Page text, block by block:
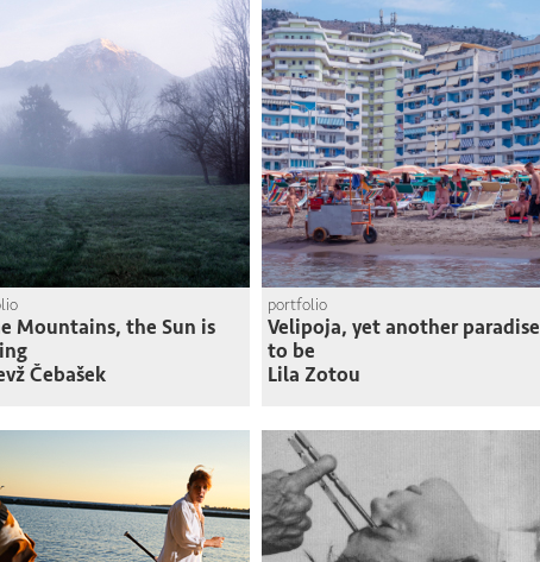
Mountains, the Sun is
Čebašek
portfolio
Velipoja, yet another paradise
to be
Lila Zotou